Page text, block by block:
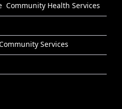
Community Health Services
Services